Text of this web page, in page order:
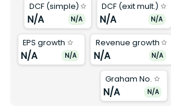
DCF (simple)
N/A N/A
DCF (exit mult.)
N/A N/A
EPS growth
N/A N/A
Revenue growth
N/A N/A
Graham No.
N/A N/A